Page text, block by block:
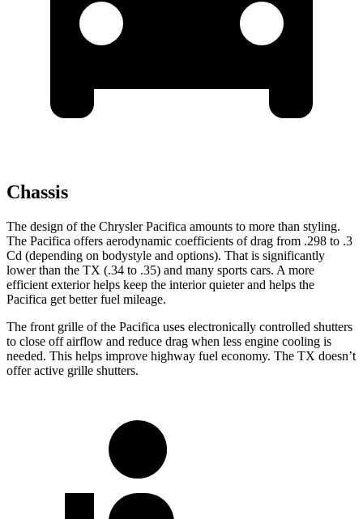
Chassis
The design of the Chrysler Pacifica amounts to more than styling.
The Pacifica offers aerodynamic coefficients of drag from .298 to .3
Cd (depending on bodystyle and options). That is significantly
lower than the TX (.34 to .35) and many sports cars. A more
efficient exterior helps keep the interior quieter and helps the
Pacifica get better fuel mileage.
The front grille of the Pacifica uses electronically controlled shutters
to close off airflow and reduce drag when less engine cooling is
needed. This helps improve highway fuel economy. The TX doesn’t
offer active grille shutters.